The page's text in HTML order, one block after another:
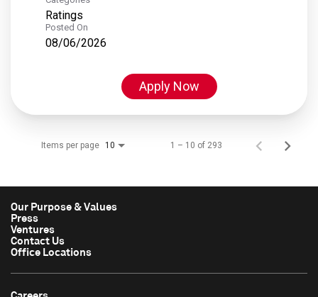
Ratings
Posted On
08/06/2026
Apply Now
Items per page 10 1 – 10 of 293
Our Purpose & Values
Press
Ventures
Contact Us
Office Locations